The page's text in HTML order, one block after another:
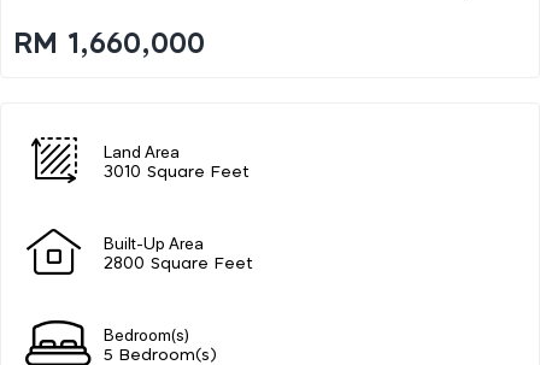
RM 1,660,000
Land Area
3010 Square Feet
Built-Up Area
2800 Square Feet
Bedroom(s)
5 Bedroom(s)